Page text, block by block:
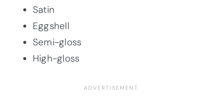
Satin
Eggshell
Semi-gloss
High-gloss